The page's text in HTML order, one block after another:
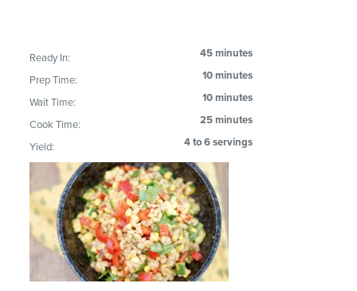
Ready In: 45 minutes
Prep Time: 10 minutes
Wait Time: 10 minutes
Cook Time: 25 minutes
Yield: 4 to 6 servings